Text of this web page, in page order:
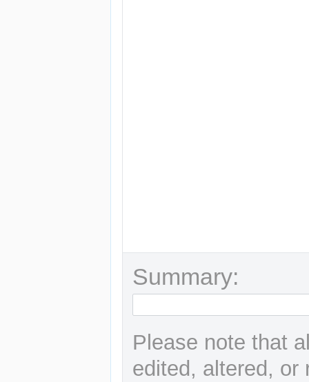
Summary:
Please note that
edited, altered, or